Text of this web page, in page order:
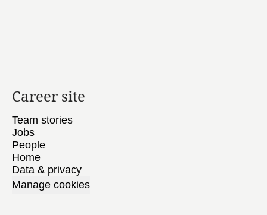
Career site
Team stories
Jobs
People
Home
Data & privacy
Manage cookies